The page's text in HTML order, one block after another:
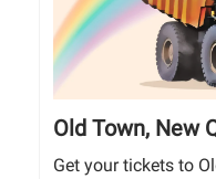
Old Town, New
Get your tickets to